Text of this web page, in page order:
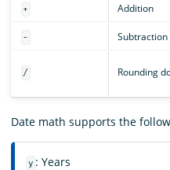
+ Addition
- Subtraction
/ Rounding
Date math supports the
y : Years